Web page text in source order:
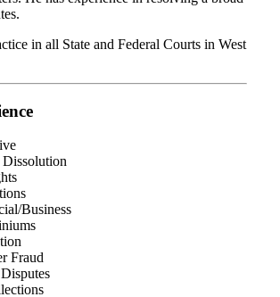
in all State and Federal Courts in West
Dissolution
Business
Fraud